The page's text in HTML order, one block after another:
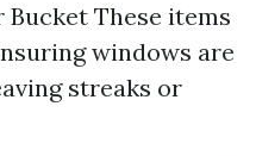
Bucket These items
windows are
streaks or